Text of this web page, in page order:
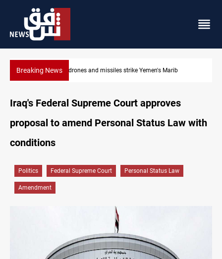
Breaking NewsSyria’s Jaramana bombing toll rises to 14 injured
Iraq's Federal Supreme Court approves
proposal to amend Personal Status Law with
conditions
Politics Federal Supreme Court Personal Status Law
Amendment